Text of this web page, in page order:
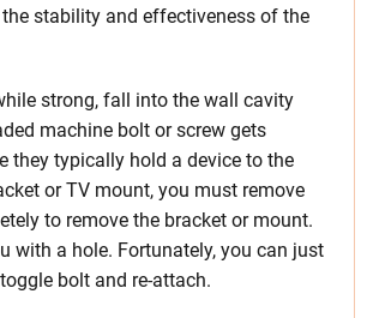
stability and effectiveness of the
strong, fall into the wall cavity
machine bolt or screw gets
they typically hold a device to the
or TV mount, you must remove
to remove the bracket or mount.
with a hole. Fortunately, you can just
bolt and re-attach.